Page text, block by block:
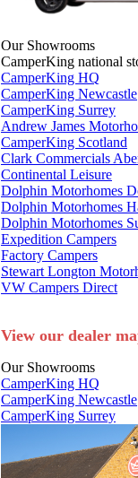
Our Showrooms
CamperKing national
CamperKing HQ
CamperKing Newcastle
CamperKing Surrey
Andrew James
CamperKing Scotland
Clark Commercials
Continental Leisure
Dolphin Motorhomes
Dolphin Motorhomes
Dolphin Motorhomes
Expedition Campers
Factory Campers
Stewart Longton
VW Campers Direct
View our dealer
Our Showrooms
CamperKing HQ
CamperKing Newcastle
CamperKing Surrey